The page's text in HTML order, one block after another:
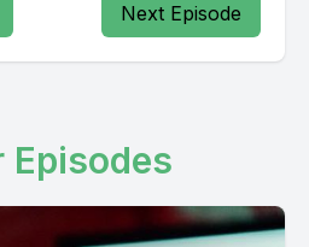
Next Episode
Episodes